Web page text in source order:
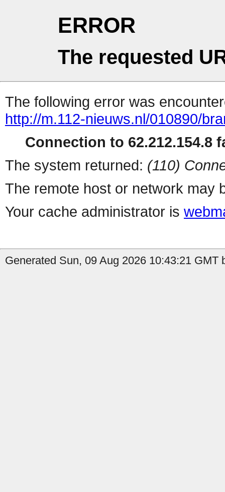
ERROR
The requested
The following error was
http://m.112-nieuws.nl/010890/
Connection to 62.212.154.8
The system returned: (110)
The remote host or network may
Your cache administrator is
Generated Sun, 09 Aug 2026 10:43:21